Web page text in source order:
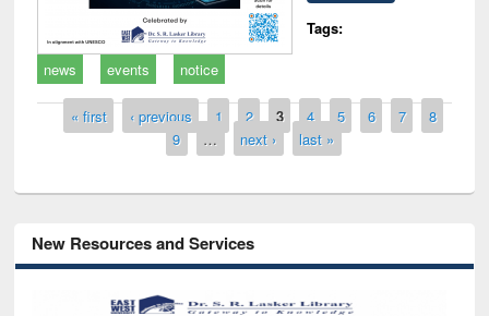
Tags:
news
events notice
Pages
« first ‹ previous 1 2 3 4 5 6 7
8
9
… next › last »
New Resources and Services